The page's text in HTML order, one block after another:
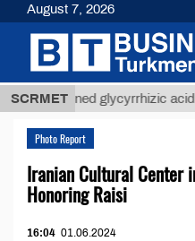
SCRMET
Unrefined glycyrrhizic acid
Photo Report
Iranian Cultural Center
Honoring Raisi
16:04 01.06.2024
August 7, 2026